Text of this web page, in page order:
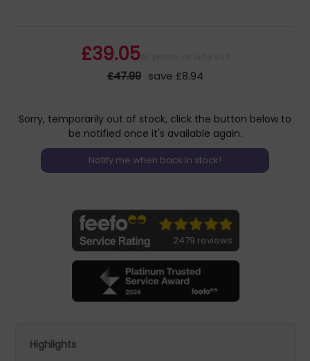
£39.05All prices include VAT
£47.99 save £8.94
Sorry, temporarily out of stock, click the button below to
be notified once it's available again.
2479 reviews
Highlights